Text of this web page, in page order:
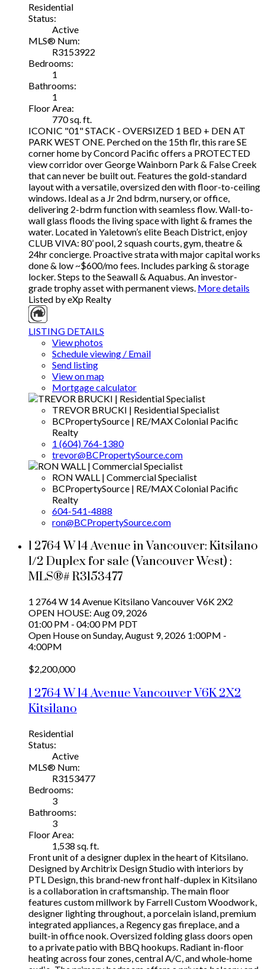
Residential
Status:
Active
MLS® Num:
R3153922
Bedrooms:
1
Bathrooms:
1
Floor Area:
770 sq. ft.
ICONIC "01" STACK - OVERSIZED 1 BED + DEN AT
PARK WEST ONE. Perched on the 15th flr, this rare SE
corner home by Concord Pacific offers a PROTECTED
view corridor over George Wainborn Park & False Creek
that can never be built out. Features the gold-standard
layout with a versatile, oversized den with floor-to-ceiling
windows. Ideal as a Jr 2nd bdrm, nursery, or office,
delivering 2-bdrm function with seamless flow. Wall-to-
wall glass floods the living space with light & frames the
water. Located in Yaletown’s elite Beach District, enjoy
CLUB VIVA: 80’ pool, 2 squash courts, gym, theatre &
24hr concierge. Proactive strata with major capital works
done & low ~$600/mo fees. Includes parking & storage
locker. Steps to the Seawall & Aquabus. An investor-
grade trophy asset with permanent views. More details
Listed by eXp Realty
LISTING DETAILS
View photos
Schedule viewing / Email
Send listing
View on map
Mortgage calculator
TREVOR BRUCKI | Residential Specialist
BCPropertySource | RE/MAX Colonial Pacific
Realty
1 (604) 764-1380
trevor@BCPropertySource.com
RON WALL | Commercial Specialist
BCPropertySource | RE/MAX Colonial Pacific
Realty
604-541-4888
ron@BCPropertySource.com
1 2764 W 14 Avenue in Vancouver: Kitsilano
1/2 Duplex for sale (Vancouver West) :
MLS®# R3153477
1 2764 W 14 Avenue KitsilanoVancouverV6K 2X2
OPEN HOUSE: Aug 09, 2026
01:00 PM - 04:00 PM PDT
Open House on Sunday, August 9, 2026 1:00PM -
4:00PM
$2,200,000
1 2764 W 14 AvenueVancouverV6K 2X2
Kitsilano
Residential
Status:
Active
MLS® Num:
R3153477
Bedrooms:
3
Bathrooms:
3
Floor Area:
1,538 sq. ft.
Front unit of a designer duplex in the heart of Kitsilano.
Designed by Architrix Design Studio with interiors by
PTL Design, this brand-new front half-duplex in Kitsilano
is a collaboration in craftsmanship. The main floor
features custom millwork by Farrell Custom Woodwork,
designer lighting throughout, a porcelain island, premium
integrated appliances, a Regency gas fireplace, and a
built-in office nook. Oversized folding glass doors open
to a private patio with BBQ hookups. Radiant in-floor
heating across four zones, central A/C, and whole-home